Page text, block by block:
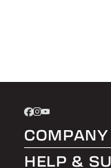
COMPANY
About LEER
HELP &